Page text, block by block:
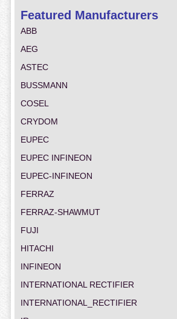
Featured Manufacturers
ABB
AEG
ASTEC
BUSSMANN
COSEL
CRYDOM
EUPEC
EUPEC INFINEON
EUPEC-INFINEON
FERRAZ
FERRAZ-SHAWMUT
FUJI
HITACHI
INFINEON
INTERNATIONAL RECTIFIER
INTERNATIONAL_RECTIFIER